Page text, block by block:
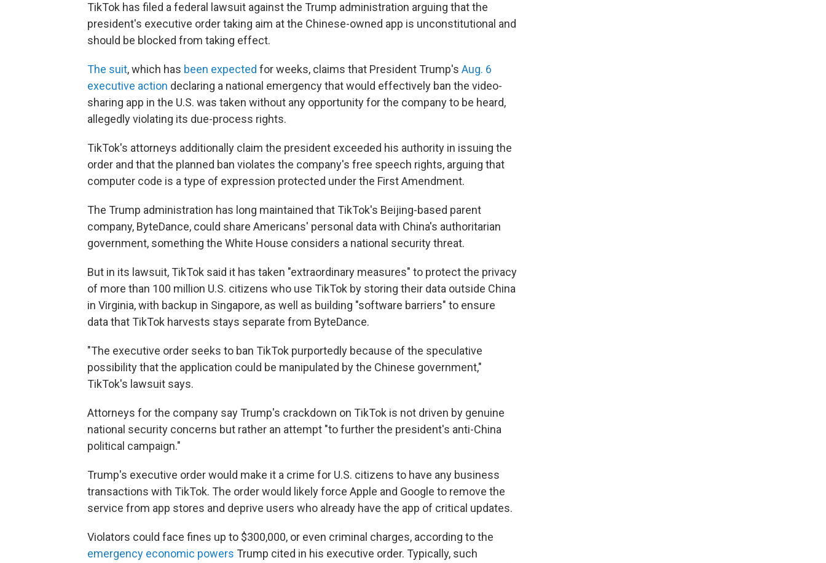
TikTok has filed a federal lawsuit against the Trump administration arguing that the
president's executive order taking aim at the Chinese-owned app is unconstitutional and
should be blocked from taking effect.
The suit, which has been expected for weeks, claims that President Trump's Aug. 6
executive action declaring a national emergency that would effectively ban the video-
sharing app in the U.S. was taken without any opportunity for the company to be heard,
allegedly violating its due-process rights.
TikTok's attorneys additionally claim the president exceeded his authority in issuing the
order and that the planned ban violates the company's free speech rights, arguing that
computer code is a type of expression protected under the First Amendment.
The Trump administration has long maintained that TikTok's Beijing-based parent
company, ByteDance, could share Americans' personal data with China's authoritarian
government, something the White House considers a national security threat.
But in its lawsuit, TikTok said it has taken "extraordinary measures" to protect the privacy
of more than 100 million U.S. citizens who use TikTok by storing their data outside China
in Virginia, with backup in Singapore, as well as building "software barriers" to ensure
data that TikTok harvests stays separate from ByteDance.
"The executive order seeks to ban TikTok purportedly because of the speculative
possibility that the application could be manipulated by the Chinese government,"
TikTok's lawsuit says.
Attorneys for the company say Trump's crackdown on TikTok is not driven by genuine
national security concerns but rather an attempt "to further the president's anti-China
political campaign."
Trump's executive order would make it a crime for U.S. citizens to have any business
transactions with TikTok. The order would likely force Apple and Google to remove the
service from app stores and deprive users who already have the app of critical updates.
Violators could face fines up to $300,000, or even criminal charges, according to the
emergency economic powers Trump cited in his executive order. Typically, such